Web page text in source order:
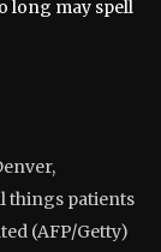
long may spell
things patients
(AFP/Getty)